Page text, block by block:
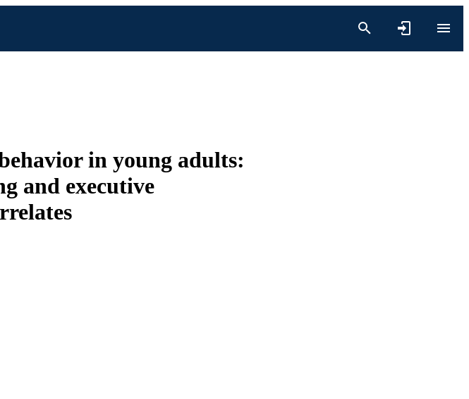
in young adults:
and executive